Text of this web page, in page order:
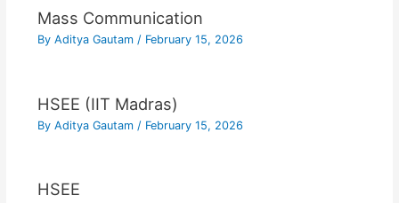
Mass Communication
By Aditya Gautam / February 15, 2026
HSEE (IIT Madras)
By Aditya Gautam / February 15, 2026
HSEE